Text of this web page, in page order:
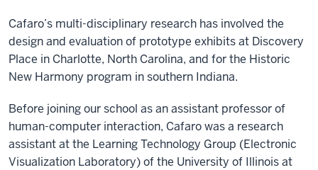
Cafaro’s multi-disciplinary research has involved the
design and evaluation of prototype exhibits at Discovery
Place in Charlotte, North Carolina, and for the Historic
New Harmony program in southern Indiana.
Before joining our school as an assistant professor of
human-computer interaction, Cafaro was a research
assistant at the Learning Technology Group (Electronic
Visualization Laboratory) of the University of Illinois at